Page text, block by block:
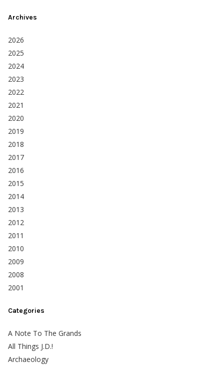
Archives
2026
2025
2024
2023
2022
2021
2020
2019
2018
2017
2016
2015
2014
2013
2012
2011
2010
2009
2008
2001
Categories
A Note To The Grands
All Things J.D.!
Archaeology